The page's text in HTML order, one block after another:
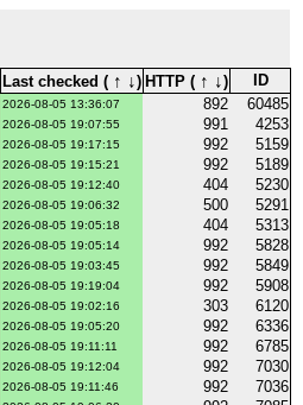
Last checked ( ↑ ↓) HTTP ( ↑ ↓)
ID
2026-08-05 13:36:07 892
60485
2026-08-05 19:07:55 991
4253
2026-08-05 19:17:15 992
5159
2026-08-05 19:15:21 992
5189
2026-08-05 19:12:40 404
5230
2026-08-05 19:06:32 500
5291
2026-08-05 19:05:18 404
5313
2026-08-05 19:05:14 992
5828
2026-08-05 19:03:45 992
5849
2026-08-05 19:19:04 992
5908
2026-08-05 19:02:16 303
6120
2026-08-05 19:05:20 992
6336
2026-08-05 19:11:11 992
6785
2026-08-05 19:12:04 992
7030
2026-08-05 19:11:46 992
7036